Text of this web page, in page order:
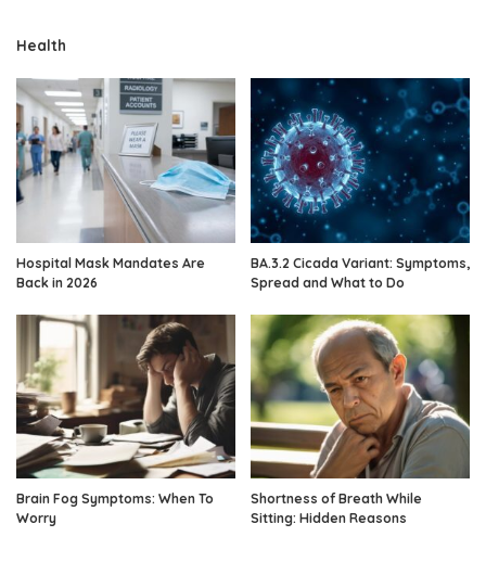
Health
Hospital Mask Mandates Are
Back in 2026
BA.3.2 Cicada Variant: Symptoms,
Spread and What to Do
Brain Fog Symptoms: When To
Worry
Shortness of Breath While
Sitting: Hidden Reasons